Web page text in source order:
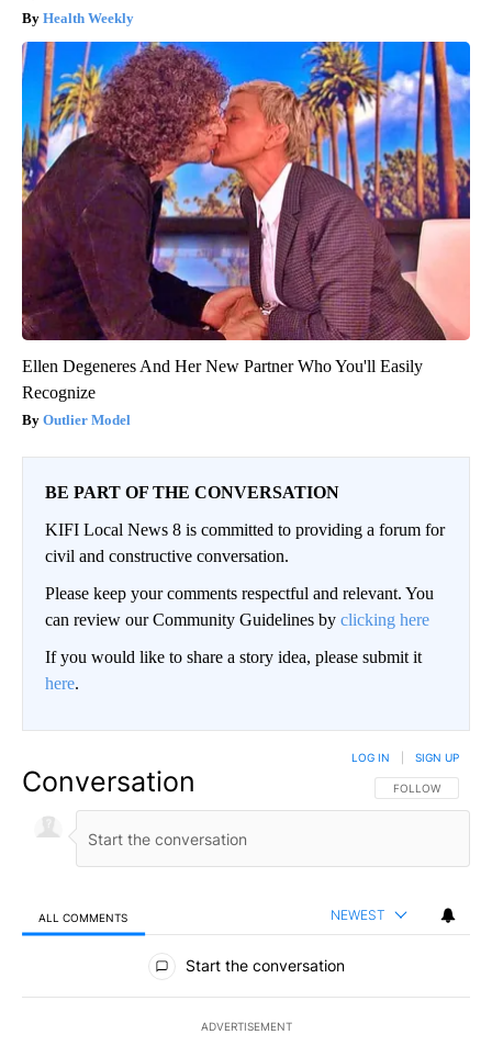
Health Weekly
Ellen Degeneres And Her New Partner Who You'll Easily
Recognize
Outlier Model
BE PART OF THE CONVERSATION
KIFI Local News 8 is committed to providing a forum for
civil and constructive conversation.
Please keep your comments respectful and relevant. You
can review our Community Guidelines by clicking here
If you would like to share a story idea, please submit it
here.
Conversation FOLLOW THIS
FOLLOW
LOG IN SIGN UP
ALL COMMENTS NEWEST
All Comments
Start the conversation
ADVERTISEMENT